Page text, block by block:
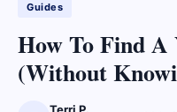
Guides
How To Find A
(Without
Terri P.